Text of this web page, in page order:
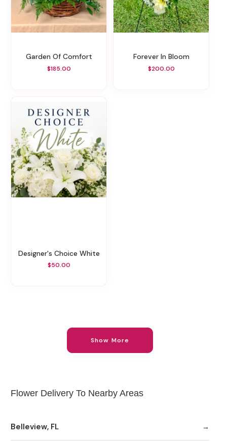
Garden Of Comfort
$185.00
Forever In Bloom
$200.00
Designer's Choice White
$50.00
Show More
Flower Delivery To Nearby Areas
Belleview, FL